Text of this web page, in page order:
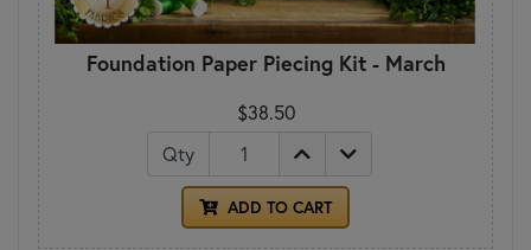
Foundation Paper Piecing Kit - March
$38.50
Qty
ADD TO CART